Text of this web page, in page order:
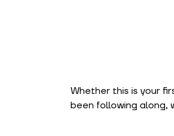
Whether this is your
been following along,